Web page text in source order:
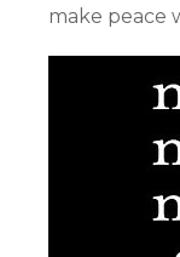
make peace